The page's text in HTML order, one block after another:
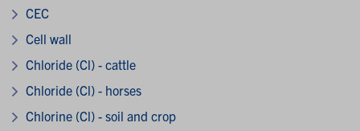
CEC
Cell wall
Chloride (Cl) - cattle
Chloride (Cl) - horses
Chlorine (Cl) - soil and crop